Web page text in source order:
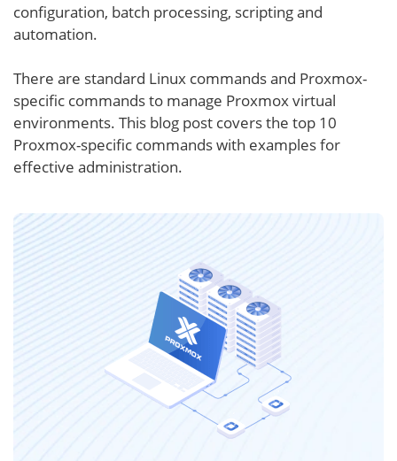
configuration, batch processing, scripting and
automation.
There are standard Linux commands and Proxmox-
specific commands to manage Proxmox virtual
environments. This blog post covers the top 10
Proxmox-specific commands with examples for
effective administration.